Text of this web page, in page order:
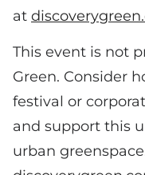
at
This event is not
Green. Consider
festival or
and support this
urban